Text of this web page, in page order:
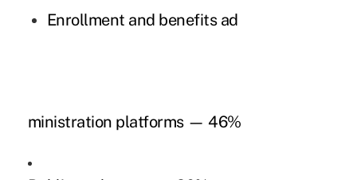
Enrollment and benefits ad
ministration platforms — 46%